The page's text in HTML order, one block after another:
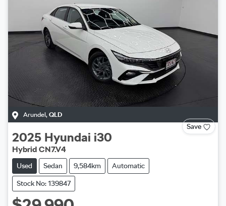
Arundel, QLD
Save
2025 Hyundai i30
Hybrid CN7.V4
Used Sedan 9,584km Automatic
Stock No: 139847